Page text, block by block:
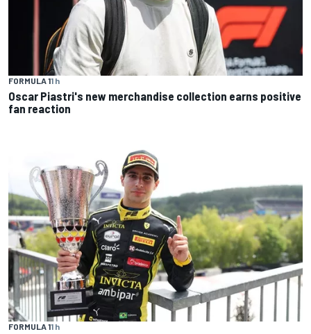
FORMULA 11 h
Oscar Piastri's new merchandise collection earns positive
fan reaction
FORMULA 11 h